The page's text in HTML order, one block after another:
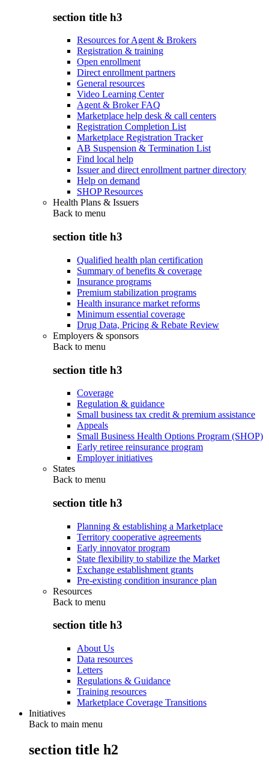
section title h3
Resources for Agent & Brokers
Registration & training
Open enrollment
Direct enrollment partners
General resources
Video Learning Center
Agent & Broker FAQ
Marketplace help desk & call centers
Registration Completion List
Marketplace Registration Tracker
AB Suspension & Termination List
Find local help
Issuer and direct enrollment partner directory
Help on demand
SHOP Resources
Health Plans & Issuers
Back to menu
section title h3
Qualified health plan certification
Summary of benefits & coverage
Insurance programs
Premium stabilization programs
Health insurance market reforms
Minimum essential coverage
Drug Data, Pricing & Rebate Review
Employers & sponsors
Back to menu
section title h3
Coverage
Regulation & guidance
Small business tax credit & premium assistance
Appeals
Small Business Health Options Program (SHOP)
Early retiree reinsurance program
Employer initiatives
States
Back to menu
section title h3
Planning & establishing a Marketplace
Territory cooperative agreements
Early innovator program
State flexibility to stabilize the Market
Exchange establishment grants
Pre-existing condition insurance plan
Resources
Back to menu
section title h3
About Us
Data resources
Letters
Regulations & Guidance
Training resources
Marketplace Coverage Transitions
Initiatives
Back to main menu
section title h2